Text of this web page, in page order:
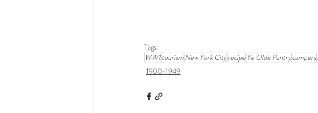
Tags:
WW1tourismNew York Cityrecipe Ye Olde Pantrycampers
1900-1949